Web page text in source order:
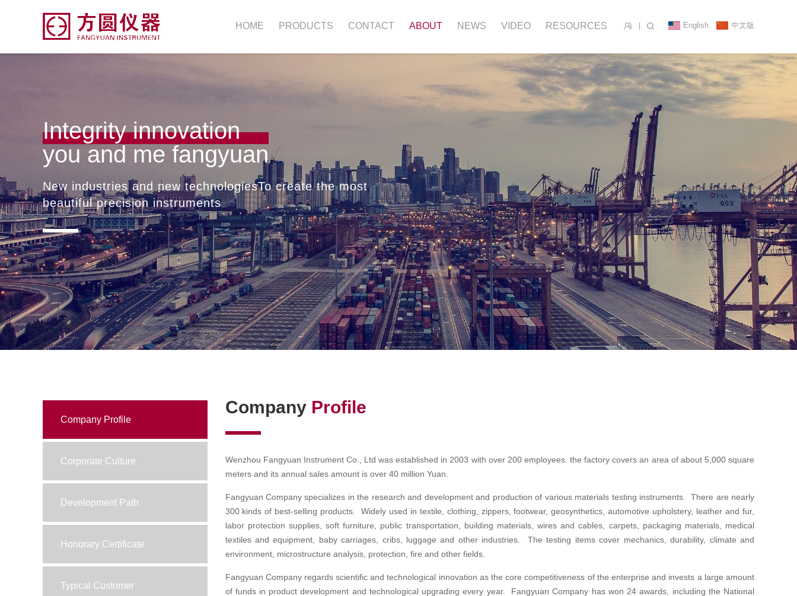
HOME PRODUCTS CONTACT ABOUT NEWS VIDEO RESOURCES English 中文版
Integrity innovation
you and me fangyuan
New industries and new technologiesTo create the most
beautiful precision instruments
Company Profile
Corporate Culture
Development Path
Honorary Certificate
Typical Customer
CompanyProfile
Wenzhou Fangyuan Instrument Co., Ltd was established in 2003 with over 200 employees. the factory covers an area of about 5,000 square
meters and its annual sales amount is over 40 million Yuan.
Fangyuan Company specializes in the research and development and production of various materials testing instruments. There are nearly
300 kinds of best-selling products. Widely used in textile, clothing, zippers, footwear, geosynthetics, automotive upholstery, leather and fur,
labor protection supplies, soft furniture, public transportation, building materials, wires and cables, carpets, packaging materials, medical
textiles and equipment, baby carriages, cribs, luggage and other industries. The testing items cover mechanics, durability, climate and
environment, microstructure analysis, protection, fire and other fields.
Fangyuan Company regards scientific and technological innovation as the core competitiveness of the enterprise and invests a large amount
of funds in product development and technological upgrading every year. Fangyuan Company has won 24 awards, including the National